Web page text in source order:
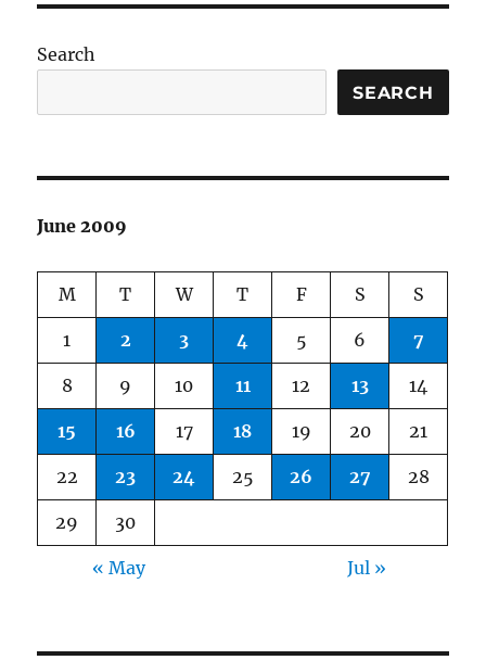
Search
SEARCH
June 2009
M T W T F S S
1 2 3 4 5 6 7
8 9 10 11 12 13 14
15 16 17 18 19 20 21
22 23 24 25 26 27 28
29 30
« May Jul »